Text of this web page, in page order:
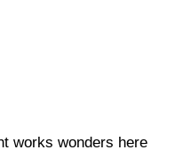
works wonders here